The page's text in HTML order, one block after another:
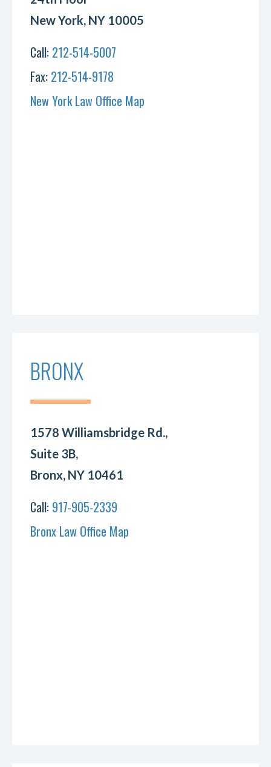
New York, NY 10005
Call: 212-514-5007
Fax: 212-514-9178
New York Law Office Map
BRONX
1578 Williamsbridge Rd.,
Suite 3B,
Bronx, NY 10461
Call: 917-905-2339
Bronx Law Office Map